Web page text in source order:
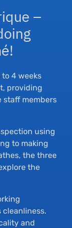
–
4 weeks
providing
staff members
using
to making
the three
the
and